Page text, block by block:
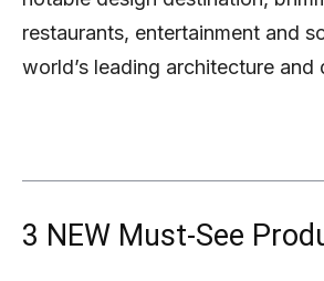
restaurants, entertainment and
world’s leading architecture and
3 NEW Must-See